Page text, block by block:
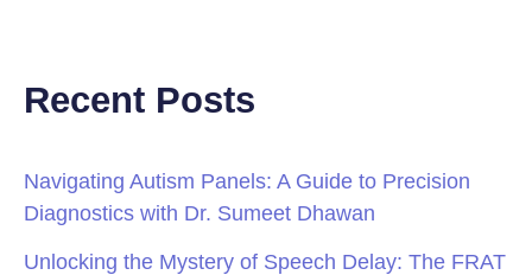
Recent Posts
Navigating Autism Panels: A Guide to Precision
Diagnostics with Dr. Sumeet Dhawan
Unlocking the Mystery of Speech Delay: The FRAT